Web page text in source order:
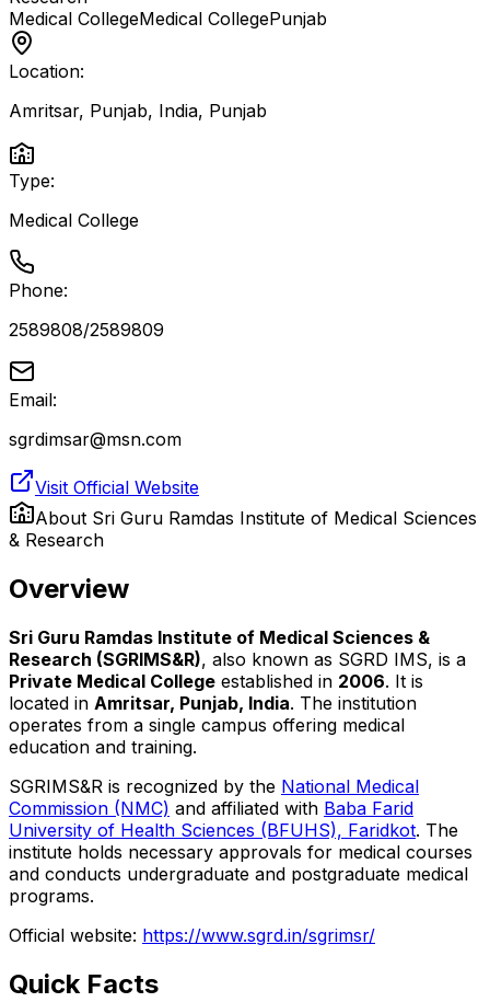
Medical CollegeMedical CollegePunjab
Location:
Amritsar, Punjab, India, Punjab
Type:
Medical College
Phone:
2589808/2589809
Email:
sgrdimsar@msn.com
Visit Official Website
About Sri Guru Ramdas Institute of Medical Sciences
& Research
Overview
Sri Guru Ramdas Institute of Medical Sciences &
Research (SGRIMS&R), also known as SGRD IMS, is a
Private Medical College established in 2006. It is
located in Amritsar, Punjab, India. The institution
operates from a single campus offering medical
education and training.
SGRIMS&R is recognized by the National Medical
Commission (NMC) and affiliated with Baba Farid
University of Health Sciences (BFUHS), Faridkot. The
institute holds necessary approvals for medical courses
and conducts undergraduate and postgraduate medical
programs.
Official website: https://www.sgrd.in/sgrimsr/
Quick Facts